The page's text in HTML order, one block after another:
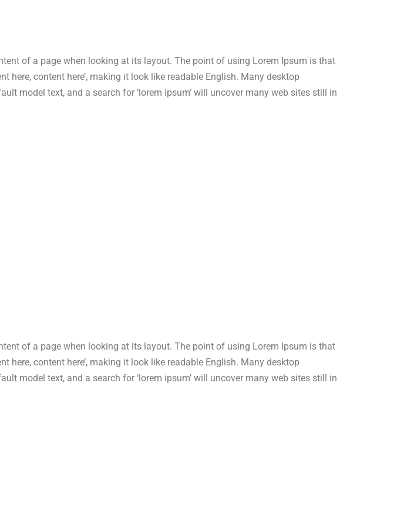
of a page when looking at its layout. The point of using Lorem Ipsum is that
here, content here’, making it look like readable English. Many desktop
model text, and a search for ‘lorem ipsum’ will uncover many web sites still in
of a page when looking at its layout. The point of using Lorem Ipsum is that
here, content here’, making it look like readable English. Many desktop
model text, and a search for ‘lorem ipsum’ will uncover many web sites still in